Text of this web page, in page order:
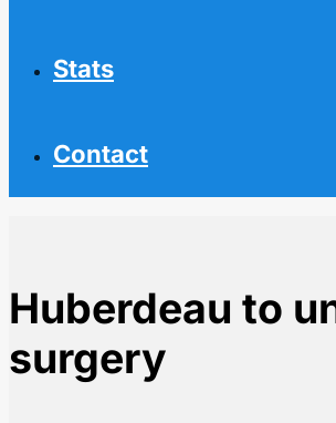
Stats
Contact
Huberdeau to
surgery